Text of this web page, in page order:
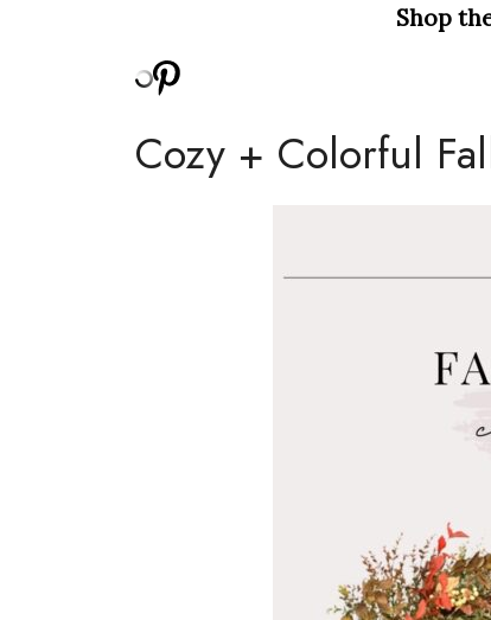
Shop
Cozy + Colorful